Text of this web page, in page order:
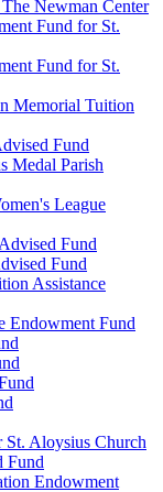
Newman Center
Fund for St.
Fund for St.
Memorial Tuition
Fund
Medal Parish
League
Fund
Fund
Assistance
Endowment Fund
Aloysius Church
Fund
Endowment